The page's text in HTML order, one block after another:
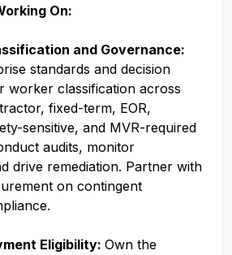
On:
and Governance:
standards and decision
worker classification across
fixed-term, EOR,
sensitive, and MVR-required
audits, monitor
drive remediation. Partner with
on contingent
Eligibility: Own the